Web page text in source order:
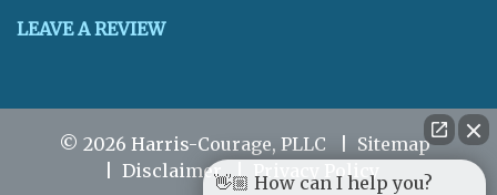
LEAVE A REVIEW
© 2026 Harris-Courage, PLLC
Sitemap
Disclaimer
Privacy Policy
👋🏼 How can I help you?